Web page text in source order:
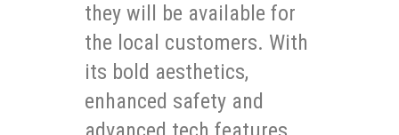
they will be available for
the local customers. With
its bold aesthetics,
enhanced safety and